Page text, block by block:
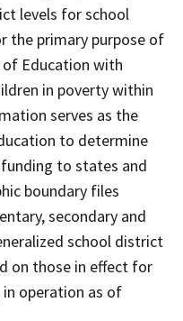
levels for school
the primary purpose of
Education with
in poverty within
serves as the
to determine
to states and
boundary files
secondary and
school district
on those in effect for
in operation as of